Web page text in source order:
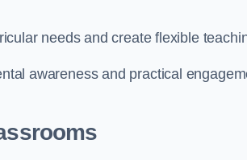
needs and create flexible
awareness and practical